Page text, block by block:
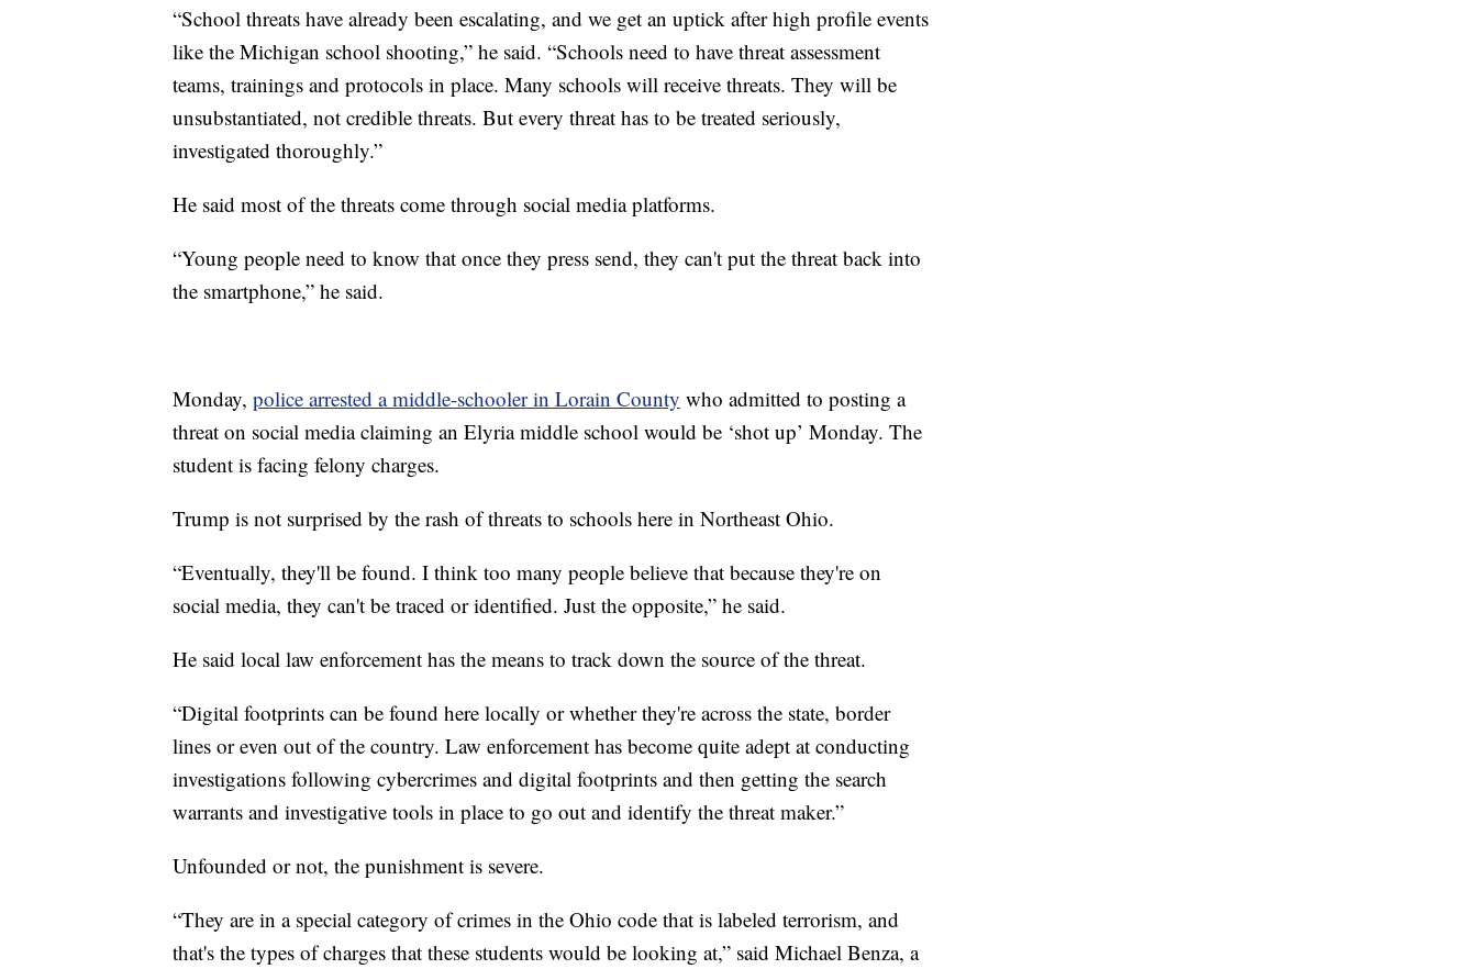
“School threats have already been escalating, and we get an uptick after high profile events
like the Michigan school shooting,” he said. “Schools need to have threat assessment
teams, trainings and protocols in place. Many schools will receive threats. They will be
unsubstantiated, not credible threats. But every threat has to be treated seriously,
investigated thoroughly.”
He said most of the threats come through social media platforms.
“Young people need to know that once they press send, they can't put the threat back into
the smartphone,” he said.
Monday, police arrested a middle-schooler in Lorain County who admitted to posting a
threat on social media claiming an Elyria middle school would be ‘shot up’ Monday. The
student is facing felony charges.
Trump is not surprised by the rash of threats to schools here in Northeast Ohio.
“Eventually, they'll be found. I think too many people believe that because they're on
social media, they can't be traced or identified. Just the opposite,” he said.
He said local law enforcement has the means to track down the source of the threat.
“Digital footprints can be found here locally or whether they're across the state, border
lines or even out of the country. Law enforcement has become quite adept at conducting
investigations following cybercrimes and digital footprints and then getting the search
warrants and investigative tools in place to go out and identify the threat maker.”
Unfounded or not, the punishment is severe.
“They are in a special category of crimes in the Ohio code that is labeled terrorism, and
that's the types of charges that these students would be looking at,” said Michael Benza, a